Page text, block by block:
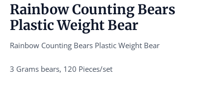
Rainbow Counting Bears
Plastic Weight Bear
Rainbow Counting Bears Plastic Weight Bear
3 Grams bears, 120 Pieces/set